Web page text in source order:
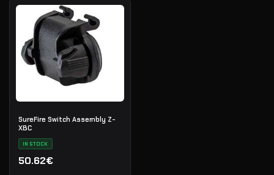
SureFire Switch Assembly Z-
XBC
IN STOCK
50.62€